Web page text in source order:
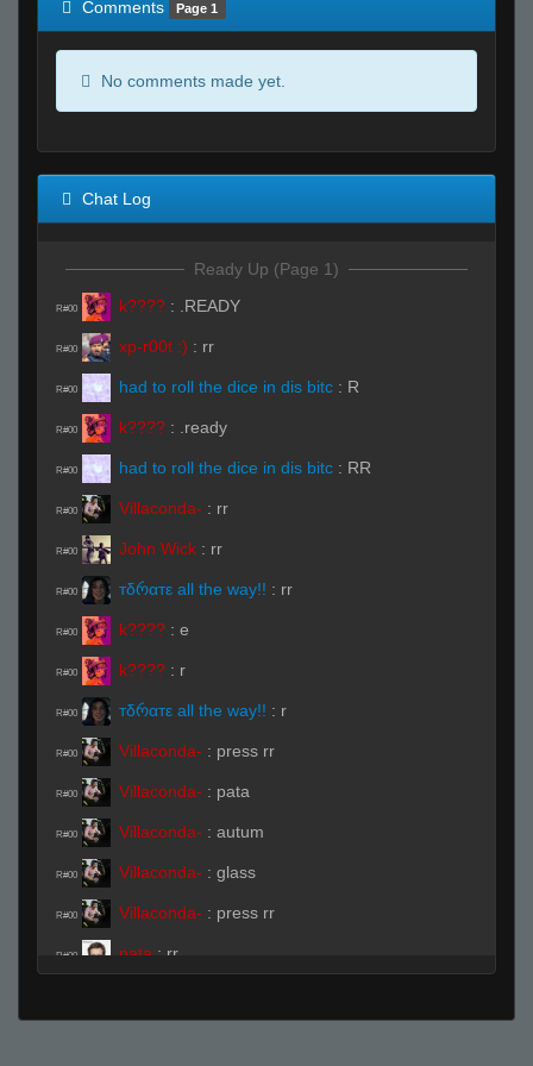
Comments Page 1
No comments made yet.
Chat Log
Ready Up (Page 1)
R#00 k???? : .READY
R#00 xp-r00t :) : rr
R#00 had to roll the dice in dis bitc : R
R#00 k???? : .ready
R#00 had to roll the dice in dis bitc : RR
R#00 Villaconda- : rr
R#00 John Wick : rr
R#00 тδრαтε all the way!! : rr
R#00 k???? : e
R#00 k???? : r
R#00 тδრαтε all the way!! : r
R#00 Villaconda- : press rr
R#00 Villaconda- : pata
R#00 Villaconda- : autum
R#00 Villaconda- : glass
R#00 Villaconda- : press rr
R#00 pata : rr